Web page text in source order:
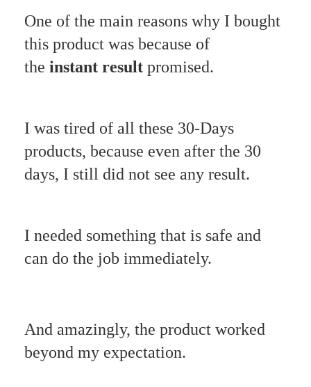
One of the main reasons why I bought
this product was because of
the instant result promised.
I was tired of all these 30-Days
products, because even after the 30
days, I still did not see any result.
I needed something that is safe and
can do the job immediately.
And amazingly, the product worked
beyond my expectation.